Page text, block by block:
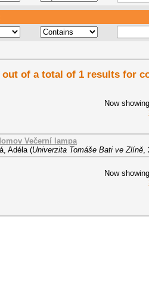
out of a total of 1 results for
Now
Večerní lampa
Adéla (Univerzita Tomáše Bati ve Zlíně,
Now